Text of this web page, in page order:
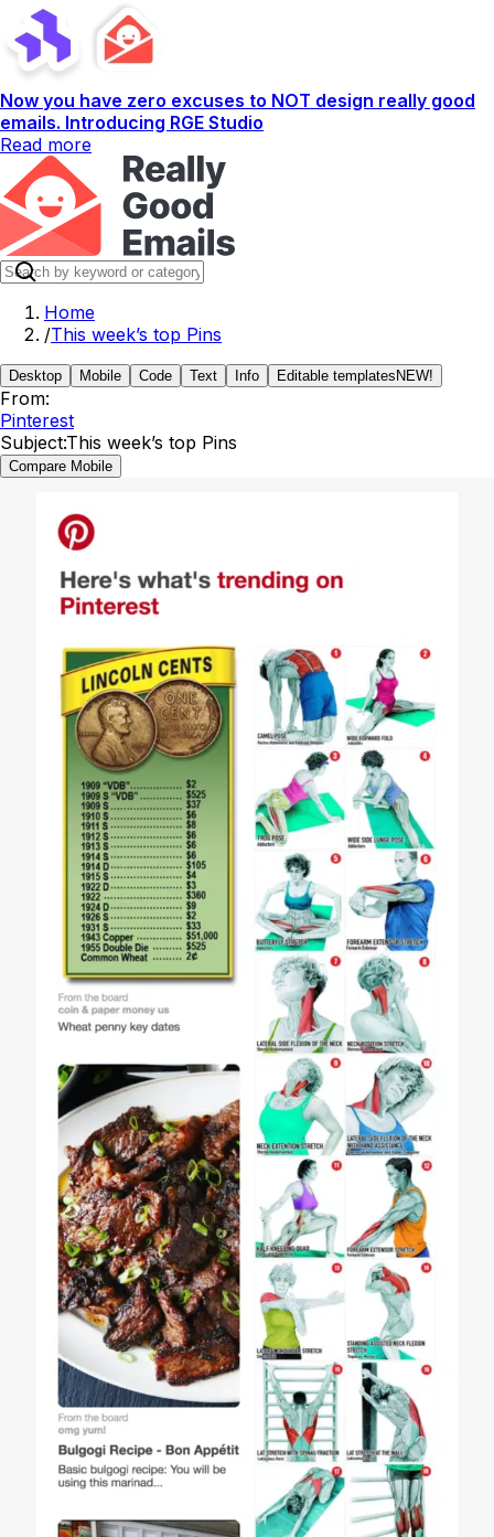
Now you have zero excuses to NOT design really good
emails. Introducing RGE Studio
Read more
Home
/This week’s top Pins
Desktop Mobile Code Text Info Editable templates NEW!
From:
Pinterest
Subject:This week’s top Pins
Compare Mobile